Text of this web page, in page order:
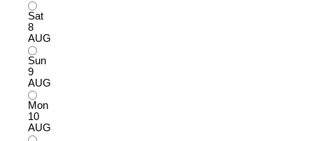
Sat
8
AUG
Sun
9
AUG
Mon
10
AUG